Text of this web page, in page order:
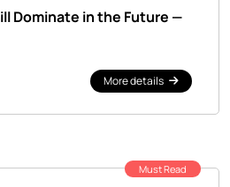
Dominate in the Future —
More details
Must Read